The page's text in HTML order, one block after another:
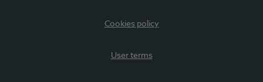
Cookies policy
User terms